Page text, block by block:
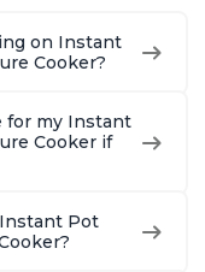
With
on Instant
Cooker?
for my Instant
Cooker if
Pot